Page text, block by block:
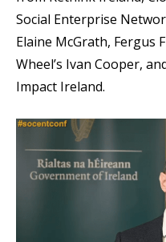
Social Enterprise
Elaine McGrath, Fergus
Wheel’s Ivan Cooper,
Impact Ireland.